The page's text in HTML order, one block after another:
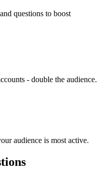
questions to boost
- double the audience.
audience is most active.